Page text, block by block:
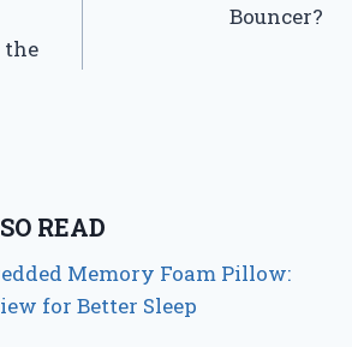
the
Bouncer?
READ
Memory Foam Pillow:
for Better Sleep